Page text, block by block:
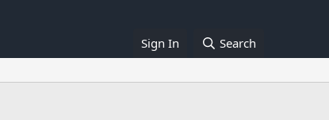
Sign In Search